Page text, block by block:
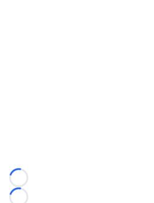
Loading...